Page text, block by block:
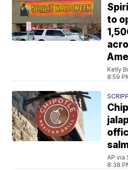
to
Kelly
8:59
AP via
8:38